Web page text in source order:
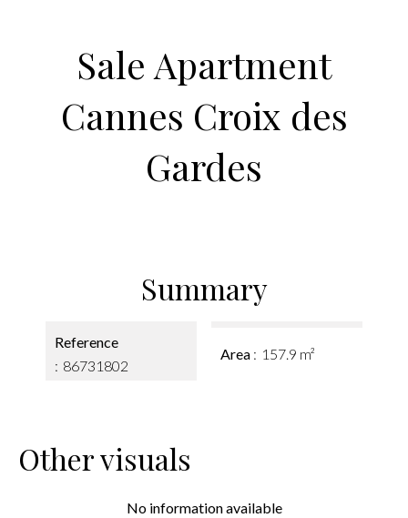
Sale Apartment
Cannes Croix des
Gardes
Summary
Reference
86731802
Area 157.9 m²
Other visuals
No information available